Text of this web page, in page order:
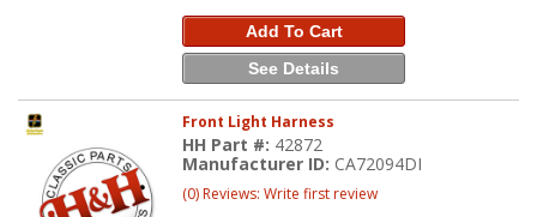
Add To Cart
See Details
Front Light Harness
HH Part #: 42872
Manufacturer ID: CA72094DI
(0) Reviews: Write first review